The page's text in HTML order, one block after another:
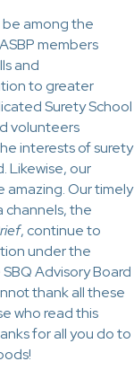
be among the
members
and
to greater
Surety School
volunteers
interests of surety
Likewise, our
Our timely
channels, the
, continue to
under the
Advisory Board
thank all these
who read this
for all you do to